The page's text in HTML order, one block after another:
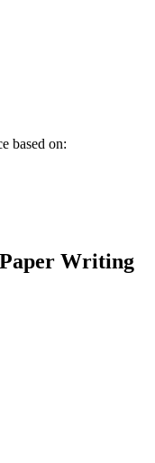
based on:
Paper Writing